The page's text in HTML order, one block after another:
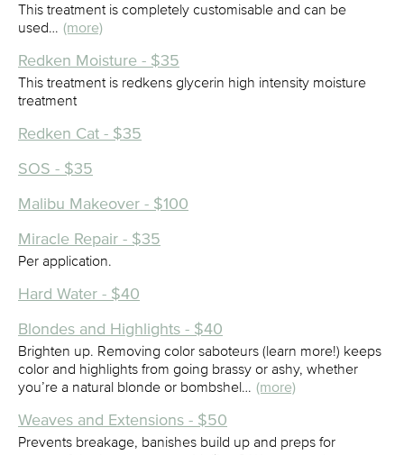
This treatment is completely customisable and can be
used… (more)
Redken Moisture - $35
This treatment is redkens glycerin high intensity moisture
treatment
Redken Cat - $35
SOS - $35
Malibu Makeover - $100
Miracle Repair - $35
Per application.
Hard Water - $40
Blondes and Highlights - $40
Brighten up. Removing color saboteurs (learn more!) keeps
color and highlights from going brassy or ashy, whether
you’re a natural blonde or bombshel… (more)
Weaves and Extensions - $50
Prevents breakage, banishes build up and preps for